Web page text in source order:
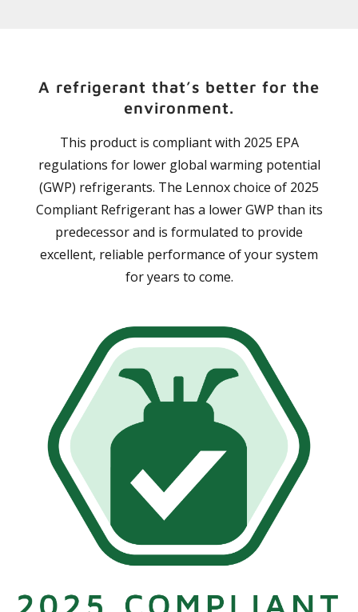
A refrigerant that’s better for the
environment.
This product is compliant with 2025 EPA
regulations for lower global warming potential
(GWP) refrigerants. The Lennox choice of 2025
Compliant Refrigerant has a lower GWP than its
predecessor and is formulated to provide
excellent, reliable performance of your system
for years to come.